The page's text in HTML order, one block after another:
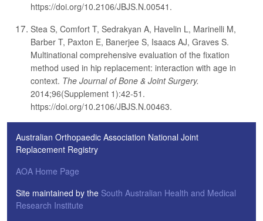
https://doi.org/10.2106/JBJS.N.00541.
Stea S, Comfort T, Sedrakyan A, Havelin L, Marinelli M,
Barber T, Paxton E, Banerjee S, Isaacs AJ, Graves S.
Multinational comprehensive evaluation of the fixation
method used in hip replacement: interaction with age in
context. The Journal of Bone & Joint Surgery.
2014;96(Supplement 1):42-51.
https://doi.org/10.2106/JBJS.N.00463.
Australian Orthopaedic Association National Joint
Replacement Registry
AOA Home Page
Site maintained by the South Australian Health and Medical
Research Institute